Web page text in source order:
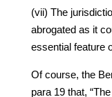
(vii) The
abrogated as it
essential feature
Of course, the
para 19 that,